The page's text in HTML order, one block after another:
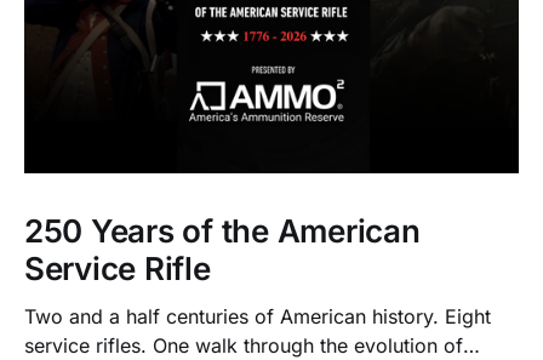
250 Years of the American
Service Rifle
Two and a half centuries of American history. Eight
service rifles. One walk through the evolution of